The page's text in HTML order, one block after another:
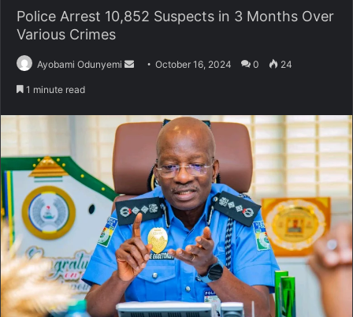
Police Arrest 10,852 Suspects in 3 Months Over
Various Crimes
Ayobami Odunyemi
SendOctober 16, 2024 0 24
1 minute read